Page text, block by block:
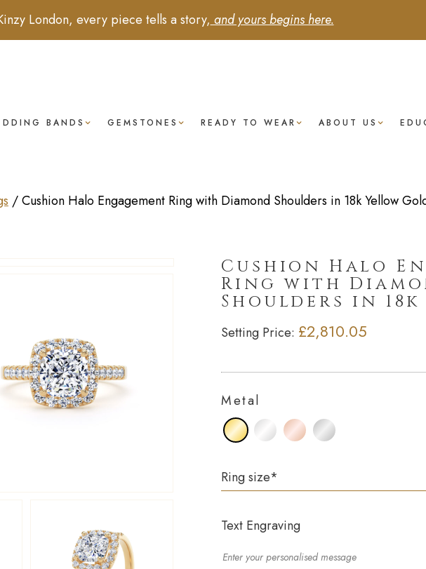
London, every piece tells a story, and yours begins here.
BANDS GEMSTONES READY TO WEAR ABOUT US
/Cushion Halo Engagement Ring with Diamond Shoulders in 18k Yellow
Cushion Halo
Ring with
Shoulders in
Setting Price: £2,810.05
Metal
Ring size*
Text Engraving